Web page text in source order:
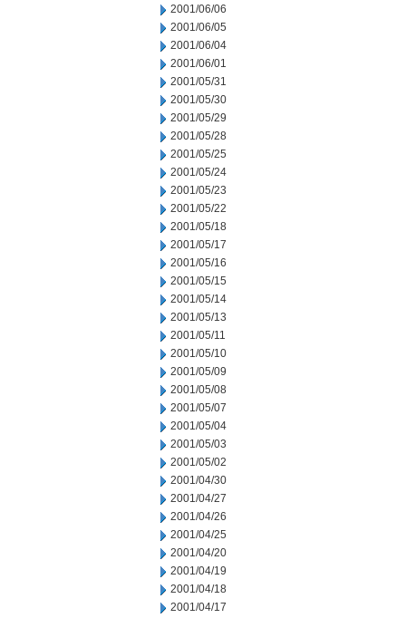
2001/06/06
2001/06/05
2001/06/04
2001/06/01
2001/05/31
2001/05/30
2001/05/29
2001/05/28
2001/05/25
2001/05/24
2001/05/23
2001/05/22
2001/05/18
2001/05/17
2001/05/16
2001/05/15
2001/05/14
2001/05/13
2001/05/11
2001/05/10
2001/05/09
2001/05/08
2001/05/07
2001/05/04
2001/05/03
2001/05/02
2001/04/30
2001/04/27
2001/04/26
2001/04/25
2001/04/20
2001/04/19
2001/04/18
2001/04/17